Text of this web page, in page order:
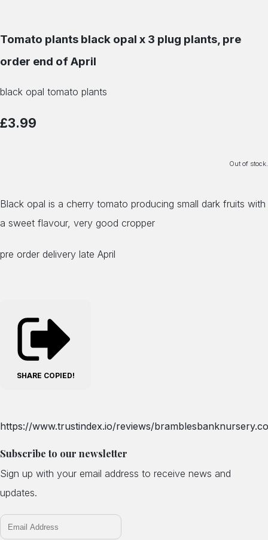
Tomato plants black opal x 3 plug plants, pre
order end of April
black opal tomato plants
£3.99
Out of stock.
Black opal is a cherry tomato producing small dark fruits with
a sweet flavour, very good cropper
pre order delivery late April
SHARE COPIED!
https://www.trustindex.io/reviews/
Subscribe to our newsletter
Sign up with your email address to receive news and
updates.